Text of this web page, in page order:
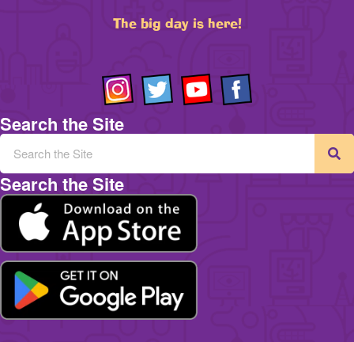
The big day is here!
Search the Site
Search the Site